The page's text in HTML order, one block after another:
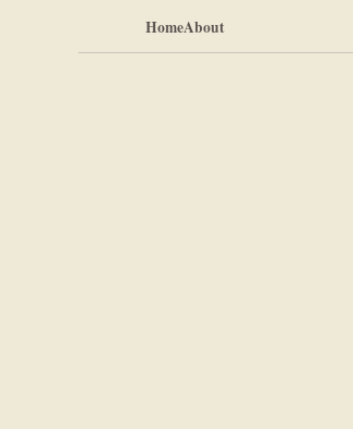
HomeAbout